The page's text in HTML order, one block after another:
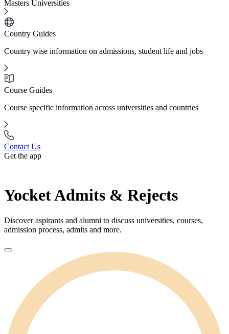
Masters Universities
Country Guides
Country wise information on admissions, student life and jobs
Course Guides
Course specific information across universities and countries
Contact Us
Get the app
Yocket Admits & Rejects
Discover aspirants and alumni to discuss universities, courses,
admission process, admits and more.